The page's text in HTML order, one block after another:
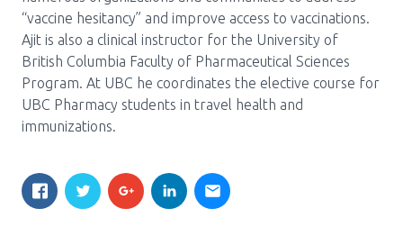
“vaccine hesitancy” and improve access to vaccinations.
Ajit is also a clinical instructor for the University of
British Columbia Faculty of Pharmaceutical Sciences
Program. At UBC he coordinates the elective course for
UBC Pharmacy students in travel health and
immunizations.